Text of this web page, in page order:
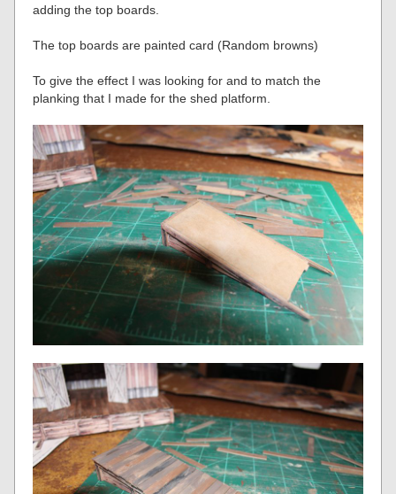
adding the top boards.
The top boards are painted card (Random browns)
To give the effect I was looking for and to match the
planking that I made for the shed platform.